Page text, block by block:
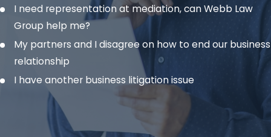
I need representation at mediation, canWebb Law
Group help me?
My partners and I disagree on how to end our business
relationship
I have another business litigation issue